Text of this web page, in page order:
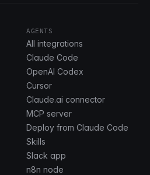
AGENTS
All integrations
Claude Code
OpenAI Codex
Cursor
Claude.ai connector
MCP server
Deploy from Claude Code
Skills
Slack app
n8n node